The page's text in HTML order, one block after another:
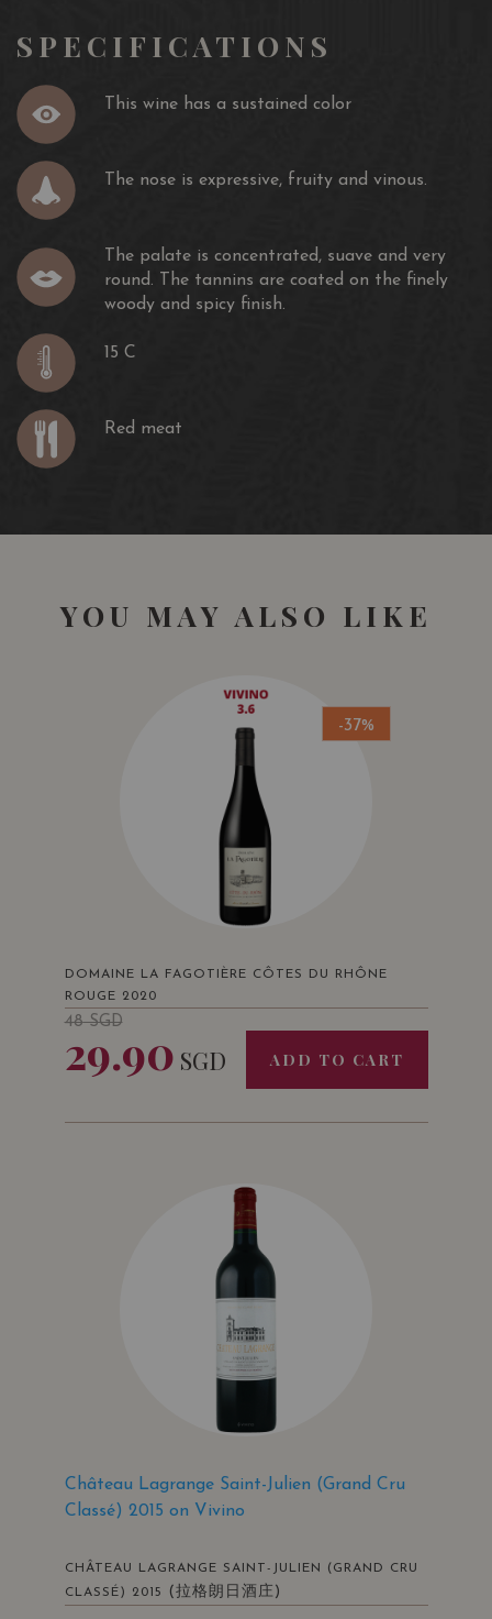
SPECIFICATIONS
This wine has a sustained color
The nose is expressive, fruity and vinous.
The palate is concentrated, suave and very
round. The tannins are coated on the finely
woody and spicy finish.
15 C
Red meat
YOU MAY ALSO LIKE
-37%
DOMAINE LA FAGOTIÈRE CÔTES DU RHÔNE
ROUGE 2020
48SGD
29.90 SGD ADD TO CART
Château Lagrange Saint-Julien (Grand Cru
Classé) 2015 on Vivino
CHÂTEAU LAGRANGE SAINT-JULIEN (GRAND CRU
CLASSÉ) 2015
(拉格朗日酒庄)